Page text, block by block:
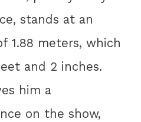
stands at an
1.88 meters, which
and 2 inches.
him a
on the show,